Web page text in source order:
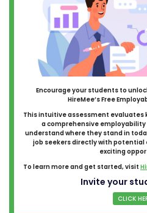
Encourage your students to
HireMee’s Free
This intuitive assessment evaluates
a comprehensive
understand where they stand in
job seekers directly with potential
exciting
To learn more and get started, visit
Invite your
CLICK